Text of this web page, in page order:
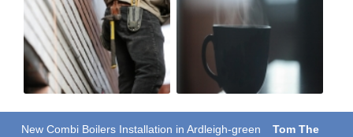
New Combi Boilers Installation in Ardleigh-green Tom The